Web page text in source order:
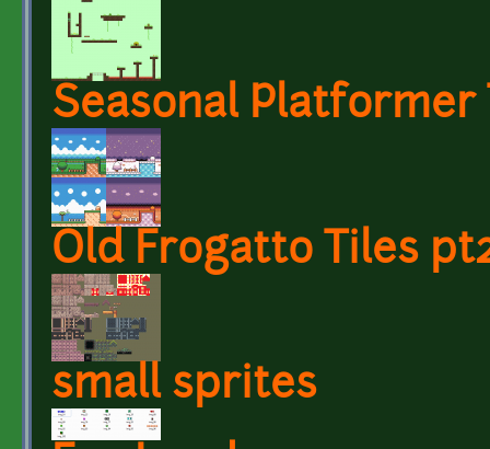
Seasonal Platformer
Old Frogatto Tiles
small sprites